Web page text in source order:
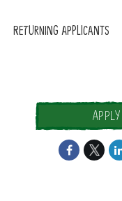
RETURNING APPLICANTS
APPLY